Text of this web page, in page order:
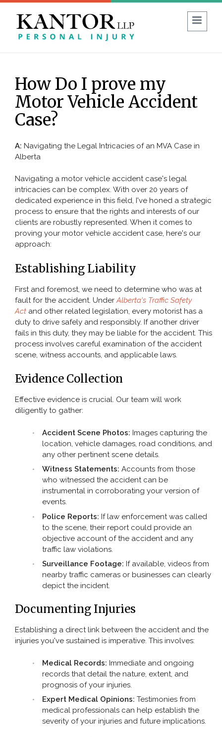
Guide to No-Fault Insurance in Alberta
PERSONAL INJURY
Car Accident
Commercial Vehicle Accident
Bicycle & Motorcycle Accidents
Pedestrian Accident
TYPES OF INJURY
CONTACT
How Do I prove my
Motor Vehicle Accident
Case?
A: Navigating the Legal Intricacies of an MVA Case in
Alberta
Navigating a motor vehicle accident case's legal
intricacies can be complex. With over 20 years of
dedicated experience in this field, I've honed a strategic
process to ensure that the rights and interests of our
clients are robustly represented. When it comes to
proving your motor vehicle accident case, here's our
approach:
Establishing Liability
First and foremost, we need to determine who was at
fault for the accident. UnderAlberta's Traffic Safety
Act and other related legislation, every motorist has a
duty to drive safely and responsibly. If another driver
fails in this duty, they may be liable for the accident. This
process involves careful examination of the accident
scene, witness accounts, and applicable laws.
Evidence Collection
Effective evidence is crucial. Our team will work
diligently to gather:
Accident Scene Photos: Images capturing the
location, vehicle damages, road conditions, and
any other pertinent scene details.
Witness Statements: Accounts from those
who witnessed the accident can be
instrumental in corroborating your version of
events.
Police Reports: If law enforcement was called
to the scene, their report could provide an
objective account of the accident and any
traffic law violations.
Surveillance Footage: If available, videos from
nearby traffic cameras or businesses can clearly
depict the incident.
Documenting Injuries
Establishing a direct link between the accident and the
injuries you've sustained is imperative. This involves:
Medical Records: Immediate and ongoing
records that detail the nature, extent, and
prognosis of your injuries.
Expert Medical Opinions: Testimonies from
medical professionals can help establish the
severity of your injuries and future implications.